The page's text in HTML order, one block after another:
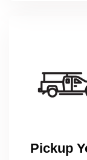
Pickup